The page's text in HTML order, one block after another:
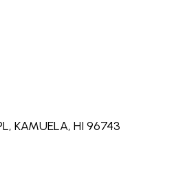
KAMUELA, HI 96743